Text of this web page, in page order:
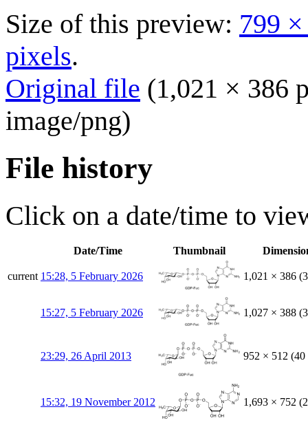
Size of this preview: 799
pixels.
Original file (1,021 × 386
image/png)
File history
Click on a date/time to
Date/Time Thumbnail
current 15:28, 5 February 2026 1,021 × 386
15:27, 5 February 2026 1,027 × 388
23:29, 26 April 2013 952 × 512
15:32, 19 November 2012 1,693 × 752